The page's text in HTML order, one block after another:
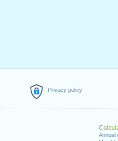
Privacy policy
Annual